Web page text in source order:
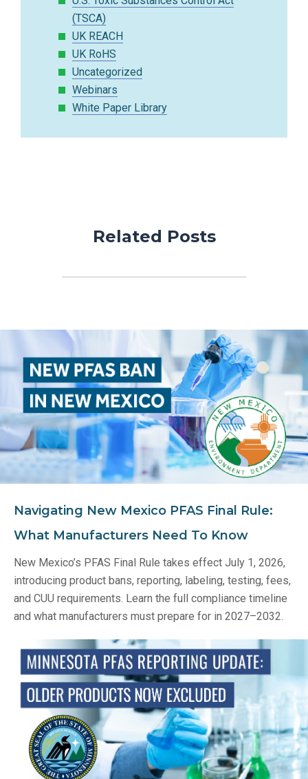
(TSCA)
UK REACH
UK RoHS
Uncategorized
Webinars
White Paper Library
Related Posts
Navigating New Mexico PFAS Final Rule:
What Manufacturers Need To Know
New Mexico’s PFAS Final Rule takes effect July 1, 2026,
introducing product bans, reporting, labeling, testing, fees,
and CUU requirements. Learn the full compliance timeline
and what manufacturers must prepare for in 2027–2032.